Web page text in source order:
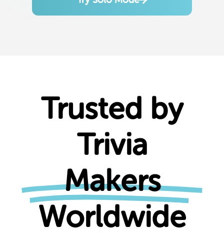
Trusted by
Trivia
Makers
Worldwide